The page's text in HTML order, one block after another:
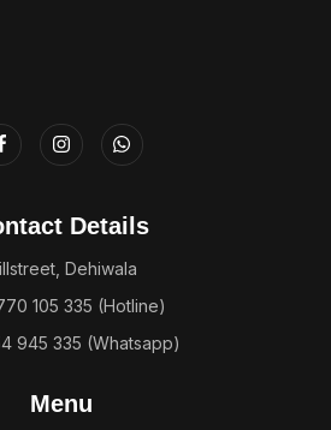
Details
Dehiwala
105 335 (Hotline)
945 335 (Whatsapp)
Menu